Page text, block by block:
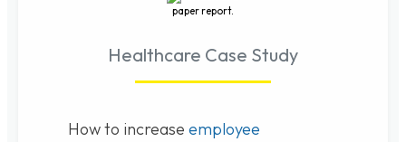
Healthcare Case Study
How to increaseemployee